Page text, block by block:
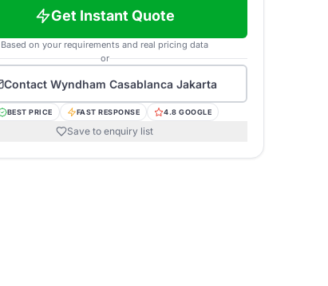
Get Instant Quote
Based on your requirements and real pricing data
or
Contact Wyndham Casablanca Jakarta
BEST PRICE FAST RESPONSE 4.8 GOOGLE
Save to enquiry list